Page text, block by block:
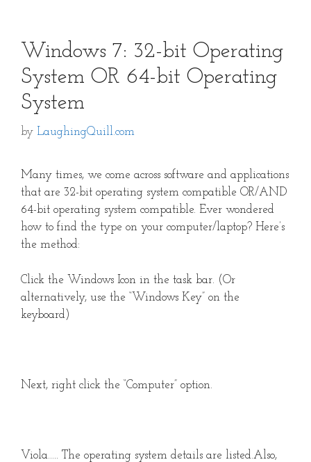
Windows 7: 32-bit Operating
System OR 64-bit Operating
System
by LaughingQuill.com
Many times, we come across software and applications
that are 32-bit operating system compatible OR/AND
64-bit operating system compatible. Ever wondered
how to find the type on your computer/laptop? Here’s
the method:
Click the Windows Icon in the task bar. (Or
alternatively, use the “Windows Key” on the
keyboard)
Next, right click the “Computer” option.
Viola….. The operating system details are listed.Also,